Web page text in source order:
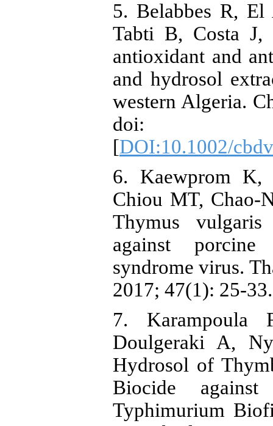
5. Belabbes R,
Tabti B, Costa J,
antioxidant and
and hydrosol
western Algeria.
doi:
[DOI:10.1002/
6. Kaewprom K,
Chiou MT,
Thymus
against porcine
syndrome virus.
2017; 47(1): 25-33.
7. Karampoula
Doulgeraki A,
Hydrosol of
Biocide against
Typhimurium